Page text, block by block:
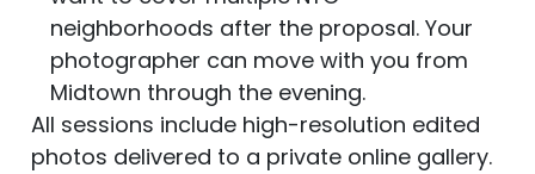
neighborhoods after the proposal. Your
photographer can move with you from
Midtown through the evening.
All sessions include high-resolution edited
photos delivered to a private online gallery.